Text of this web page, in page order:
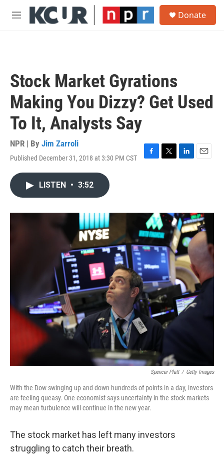
Skip to main content
M
Donate
Stock Market Gyrations
Making You Dizzy? Get Used
To It, Analysts Say
NPR | By Jim Zarroli
Published December 31, 2018 at 3:30 PM CST
F
o
k
T
r
L
I
n
E
LISTEN • 3:52
Spencer Platt / Getty Images
With the Dow swinging up and down hundreds of points in a day, investors
are feeling queasy. One economist says uncertainty in the stock markets
may mean turbulence will continue in the new year.
The stock market has left many investors
struggling to catch their breath.